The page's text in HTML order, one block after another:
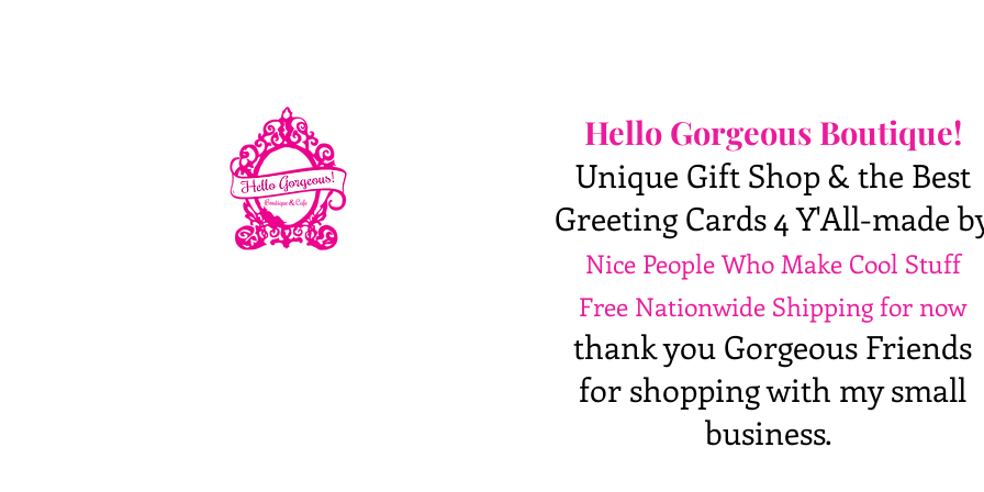
Hello Gorgeous Boutique!
Unique Gift Shop & the Best
Greeting Cards 4 Y'All-made
Nice People Who Make Cool Stuff
Free Nationwide Shipping for now
thank you Gorgeous Friends
for shopping with my small
business.